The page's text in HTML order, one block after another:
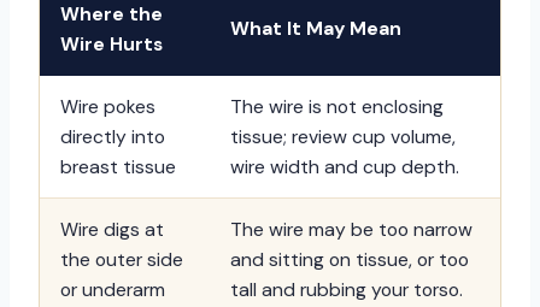
Where the
Wire Hurts
What It May Mean
Wire pokes
directly into
breast tissue
The wire is not enclosing
tissue; review cup volume,
wire width and cup depth.
Wire digs at
the outer side
or underarm
The wire may be too narrow
and sitting on tissue, or too
tall and rubbing your torso.